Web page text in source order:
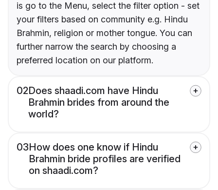
is go to the Menu, select the filter option - set
your filters based on community e.g. Hindu
Brahmin, religion or mother tongue. You can
further narrow the search by choosing a
preferred location on our platform.
02Does shaadi.com have Hindu
Brahmin brides from around the
world?
03How does one know if Hindu
Brahmin bride profiles are verified
on shaadi.com?